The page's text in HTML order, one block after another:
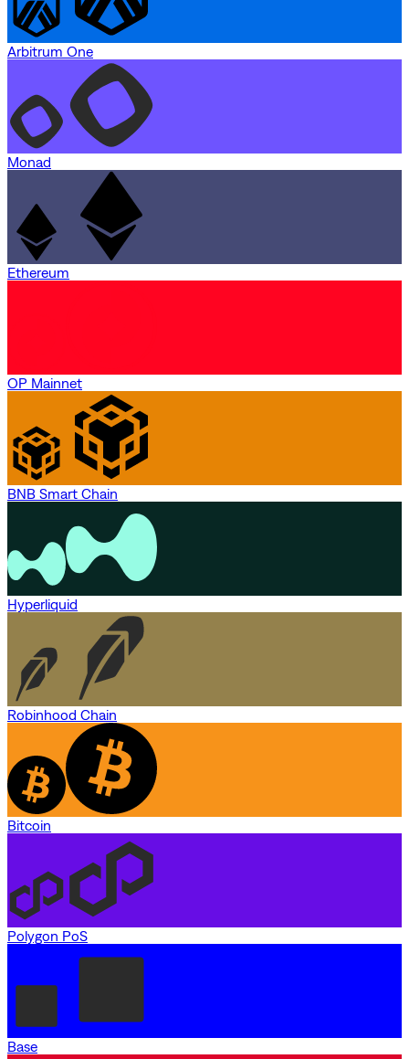
Arbitrum One
Monad
Ethereum
OP Mainnet
BNB Smart Chain
Hyperliquid
Robinhood Chain
Bitcoin
Polygon PoS
Base